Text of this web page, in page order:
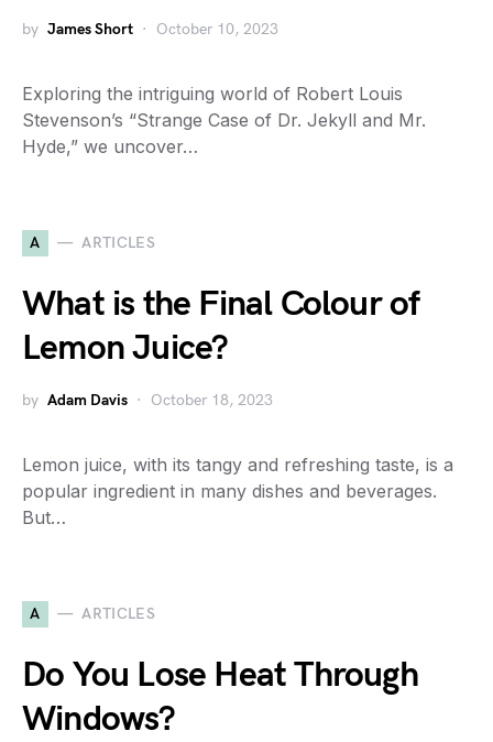
by James Short October 10, 2023
Exploring the intriguing world of Robert Louis
Stevenson’s “Strange Case of Dr. Jekyll and Mr.
Hyde,” we uncover…
A ARTICLES
What is the Final Colour of
Lemon Juice?
by Adam Davis October 18, 2023
Lemon juice, with its tangy and refreshing taste, is a
popular ingredient in many dishes and beverages.
But…
A ARTICLES
Do You Lose Heat Through
Windows?